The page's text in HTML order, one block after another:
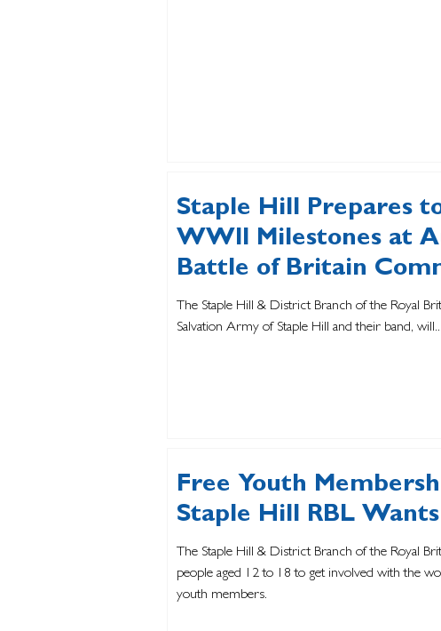
Staple Hill Prepares
WWII Milestones at
Battle of Britain
The Staple Hill & District Branch of the Royal
Salvation Army of Staple Hill and their band, will...
Free Youth
Staple Hill RBL Wants
The Staple Hill & District Branch of the Royal
people aged 12 to 18 to get involved with the
youth members.